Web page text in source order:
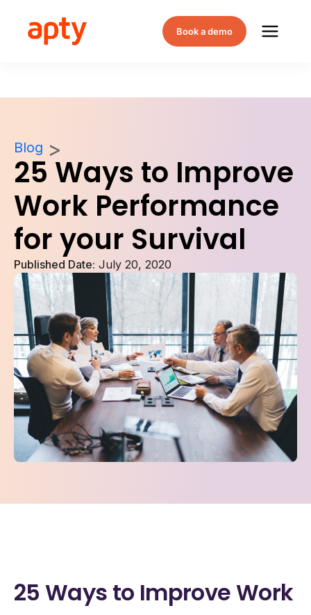
Book a demo
Blog
25 Ways to Improve
Work Performance
for your Survival
Published Date: July 20, 2020
25 Ways to Improve Work